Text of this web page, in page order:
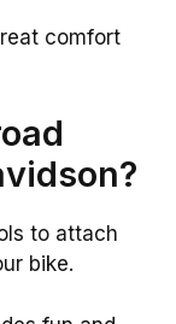
comfort
to attach
bike.